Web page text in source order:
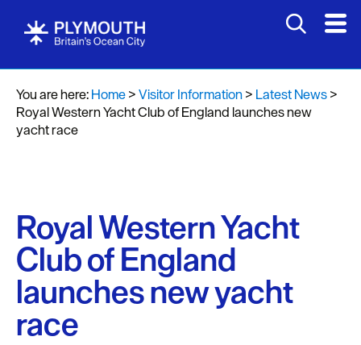
You are here:Home>Visitor Information> Latest News>
Royal Western Yacht Club of England launches new
yacht race
Royal Western Yacht
Club of England
launches new yacht
race